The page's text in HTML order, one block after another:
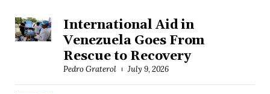
International Aid in
Venezuela Goes From
Rescue to Recovery
Pedro Graterol July 9, 2026